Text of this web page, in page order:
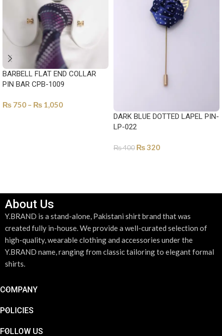
BARBELL FLAT END COLLAR
PIN BAR CPB-1009
₨ 750 – ₨ 1,050
DARK BLUE DOTTED LAPEL PIN-
LP-022
₨400 ₨320
About Us
Y.BRAND is a stand-alone, Pakistani shirt brand that was
created fully in-house. We provide a well-curated selection of
high-quality, wearable clothing and accessories under the
Y.BRAND name, ranging from classic tailoring to elegant formal
shirts.
COMPANY
POLICIES
FOLLOW US